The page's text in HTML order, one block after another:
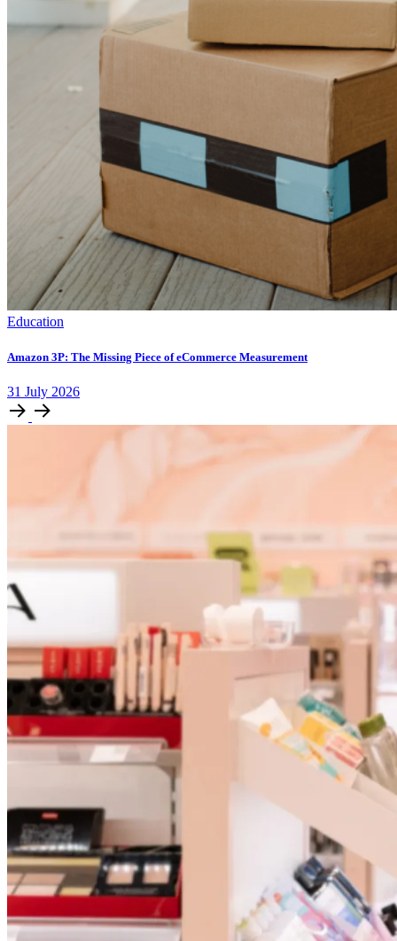
Education
Amazon 3P: The Missing Piece of eCommerce Measurement
31 July 2026